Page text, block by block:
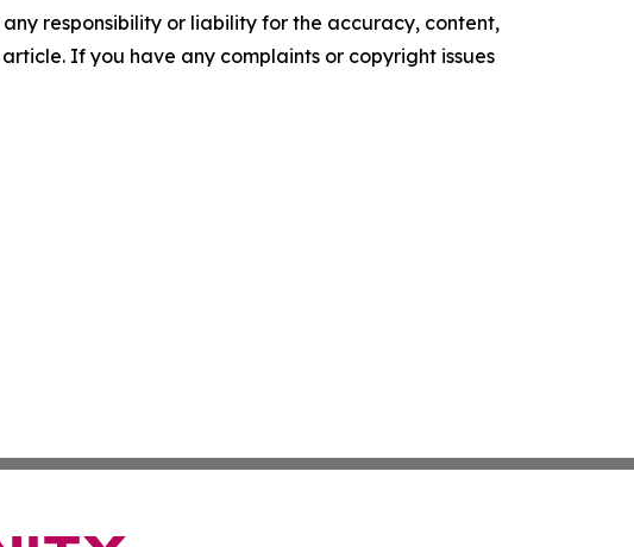
responsibility or liability for the accuracy, content,
If you have any complaints or copyright issues